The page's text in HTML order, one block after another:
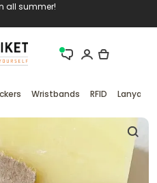
all summer!
Wristbands RFID Lanyards